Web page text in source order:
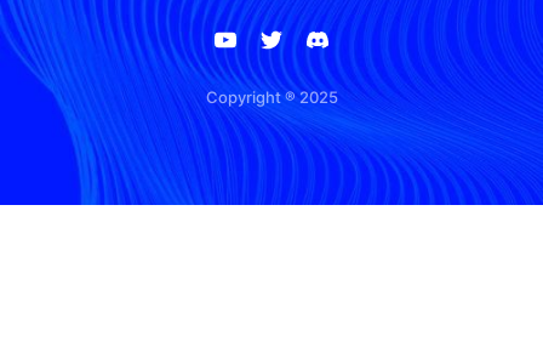
Copyright ® 2025